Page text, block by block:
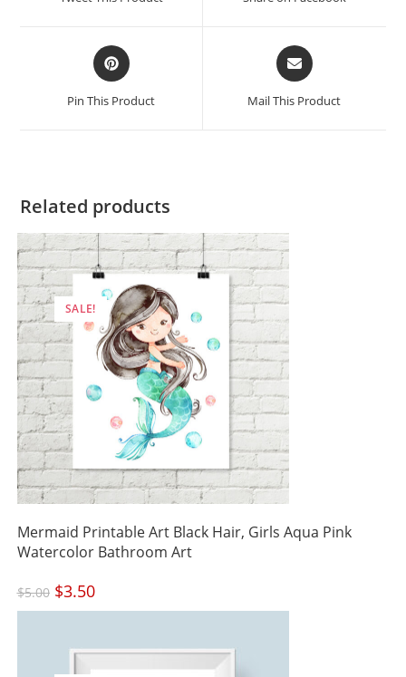
new
new
Opens
in
a
new
Pin This Product
Opens
in
a
new
Mail This Product
Related products
SALE!
Mermaid Printable Art Black Hair, Girls Aqua Pink
Watercolor Bathroom Art
$5.00 Original
price
was:
$5.00.
$3.50Current
price
$3.50.